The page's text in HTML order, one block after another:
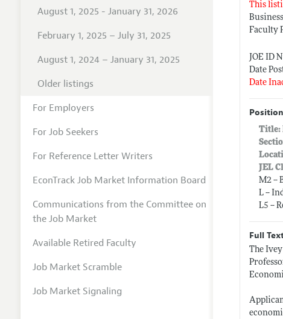
This
Faculty
JOE ID
Date
Date
Title:
JEL
M2 --
L --
L5 --
Full
The
August 1, 2025 - January 31, 2026
February 1, 2025 – July 31, 2025
August 1, 2024 – January 31, 2025
Older listings
For Employers
For Job Seekers
For Reference Letter Writers
EconTrack Job Market Information Board
Communications from the Committee on
the Job Market
Available Retired Faculty
Job Market Scramble
Job Market Signaling